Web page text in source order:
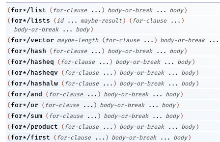
( for*/list ( for-clause ... ) body-or-break ... body )
( for*/lists (id ... maybe-result ) ( for-clause ... )
body-or-break
... body )
( for*/vector maybe-length ( for-clause ... ) body-or-break
...
( for*/hash ( for-clause ... ) body-or-break ... body )
( for*/hasheq ( for-clause ... ) body-or-break ... body )
( for*/hasheqv ( for-clause ... ) body-or-break ... body )
( for*/hashalw ( for-clause ... ) body-or-break ... body )
( for*/and ( for-clause ... ) body-or-break ... body )
( for*/or ( for-clause ... ) body-or-break ... body )
( for*/sum ( for-clause ... ) body-or-break ... body )
( for*/product ( for-clause ... ) body-or-break ... body )
( for*/first ( for-clause ... ) body-or-break ... body )